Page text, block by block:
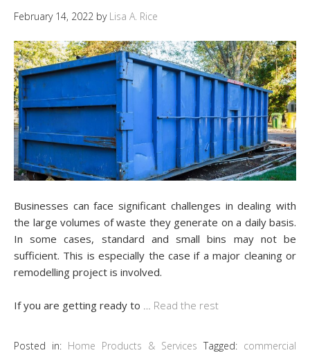
February 14, 2022 by Lisa A. Rice
Businesses can face significant challenges in dealing with
the large volumes of waste they generate on a daily basis.
In some cases, standard and small bins may not be
sufficient. This is especially the case if a major cleaning or
remodelling project is involved.
If you are getting ready to … Read the rest
Posted in: Home Products & Services Tagged: commercial